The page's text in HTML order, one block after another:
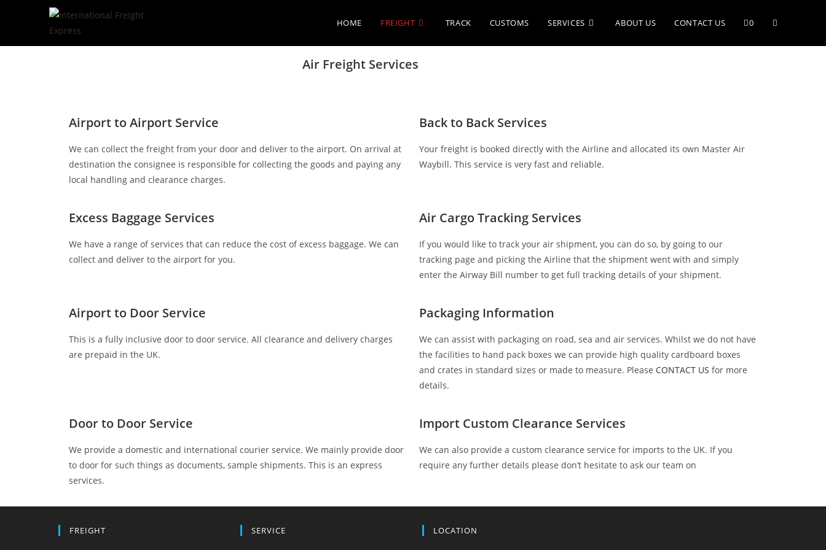
HOME FREIGHT TRACK CUSTOMS SERVICES ABOUT US CONTACT US 0
Air Freight Services
Airport to Airport Service
We can collect the freight from your door and deliver to the airport. On arrival at
destination the consignee is responsible for collecting the goods and paying any
local handling and clearance charges.
Back to Back Services
Your freight is booked directly with the Airline and allocated its own Master Air
Waybill. This service is very fast and reliable.
Excess Baggage Services
We have a range of services that can reduce the cost of excess baggage. We can
collect and deliver to the airport for you.
Air Cargo Tracking Services
If you would like to track your air shipment, you can do so, by going to our
tracking page and picking the Airline that the shipment went with and simply
enter the Airway Bill number to get full tracking details of your shipment.
Airport to Door Service
This is a fully inclusive door to door service. All clearance and delivery charges
are prepaid in the UK.
Packaging Information
We can assist with packaging on road, sea and air services. Whilst we do not have
the facilities to hand pack boxes we can provide high quality cardboard boxes
and crates in standard sizes or made to measure. Please CONTACT US for more
details.
Door to Door Service
We provide a domestic and international courier service. We mainly provide door
to door for such things as documents, sample shipments. This is an express
services.
Import Custom Clearance Services
We can also provide a custom clearance service for imports to the UK. If you
require any further details please don’t hesitate to ask our team on
FREIGHT SERVICE LOCATION